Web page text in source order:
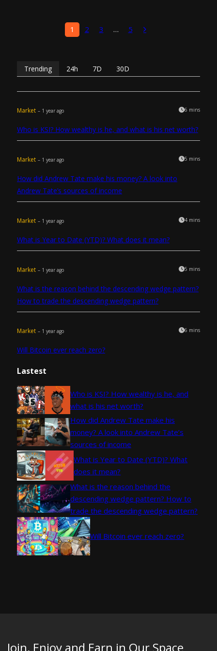
1 2 3 … 5
Trending 24h 7D 30D
Market – 1 year ago 6 mins
Who is KSI? How wealthy is he, and what is his net worth?
Market – 1 year ago 5 mins
How did Andrew Tate make his money? A look into
Andrew Tate’s sources of income
Market – 1 year ago 4 mins
What is Year to Date (YTD)? What does it mean?
Market – 1 year ago 5 mins
What is the reason behind the descending wedge pattern?
How to trade the descending wedge pattern?
Market – 1 year ago 6 mins
Will Bitcoin ever reach zero?
Lastest
Who is KSI? How wealthy is he, and
what is his net worth?
How did Andrew Tate make his
money? A look into Andrew Tate’s
sources of income
What is Year to Date (YTD)? What
does it mean?
What is the reason behind the
descending wedge pattern? How to
trade the descending wedge pattern?
Will Bitcoin ever reach zero?
Join, Enjoy and Earn in Our Space